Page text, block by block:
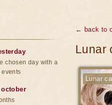
← back to
Lunar
Lunar
chosen day with a
october